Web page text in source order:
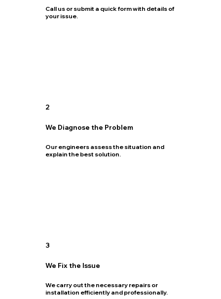
Call us or submit a quick form with details of
your issue.
2
We Diagnose the Problem
Our engineers assess the situation and
explain the best solution.
3
We Fix the Issue
We carry out the necessary repairs or
installation efficiently and professionally.